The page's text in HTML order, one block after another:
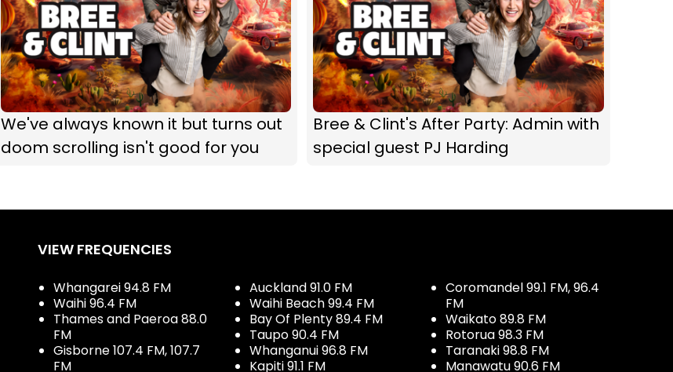
We've always known it but turns out
doom scrolling isn't good for you
Bree & Clint's After Party: Admin with
special guest PJ Harding
VIEW FREQUENCIES
Whangarei 94.8 FM
Waihi 96.4 FM
Thames and Paeroa 88.0
FM
Gisborne 107.4 FM, 107.7
FM
Auckland 91.0 FM
Waihi Beach 99.4 FM
Bay Of Plenty 89.4 FM
Taupo 90.4 FM
Whanganui 96.8 FM
Kapiti 91.1 FM
Coromandel 99.1 FM, 96.4
FM
Waikato 89.8 FM
Rotorua 98.3 FM
Taranaki 98.8 FM
Manawatu 90.6 FM